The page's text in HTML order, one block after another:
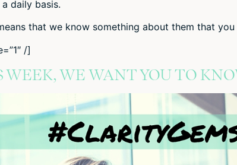
daily basis.
that we know something about them that you
/]
WEEK, WE WANT YOU TO